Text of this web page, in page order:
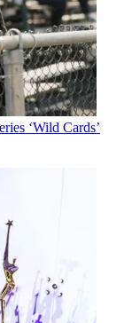
‘Wild Cards’